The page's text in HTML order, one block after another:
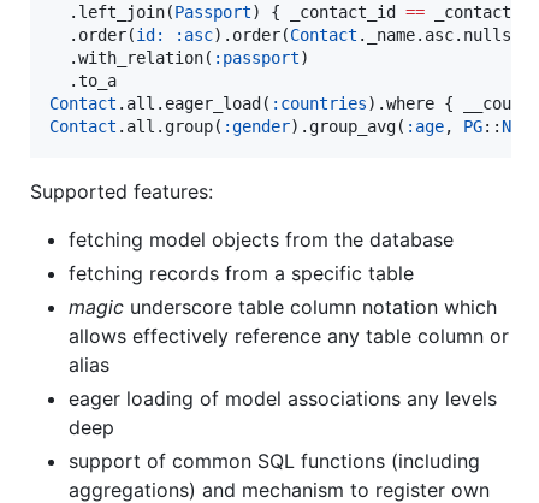
  .left_join(
Passport) { _contact_id ==
  .order(
id: :asc).order(Contact
  .with_relation(
:passport)
Contact .all.eager_load( :countries).where {
Contact .all.group( :gender).group_avg( :age, PG::
Supported features:
fetching model objects from the database
fetching records from a specific table
magic underscore table column notation which
allows effectively reference any table column or
alias
eager loading of model associations any levels
deep
support of common SQL functions (including
aggregations) and mechanism to register own